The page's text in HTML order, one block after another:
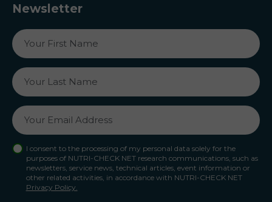
Newsletter
I consent to the processing of my personal data solely for the
purposes of NUTRI-CHECK NET research communications, such as
newsletters, service news, technical articles, event information or
other related activities, in accordance with NUTRI-CHECK NET
Privacy Policy.